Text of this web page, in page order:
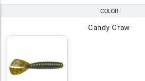
COLOR
Candy Craw